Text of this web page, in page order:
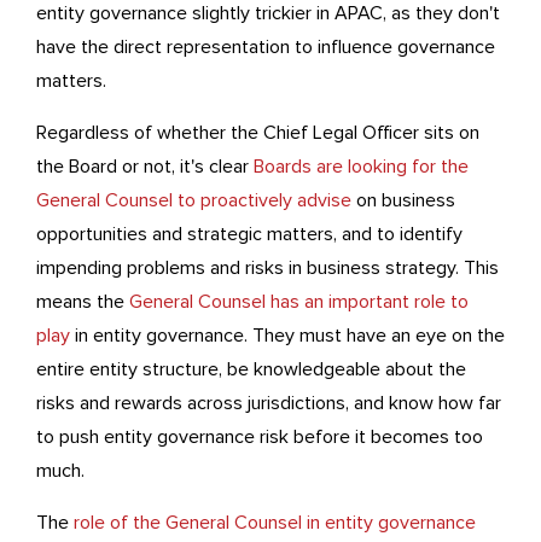
entity governance slightly trickier in APAC, as they don't
have the direct representation to influence governance
matters.
Regardless of whether the Chief Legal Officer sits on
the Board or not, it's clear Boards are looking for the
General Counsel to proactively advise on business
opportunities and strategic matters, and to identify
impending problems and risks in business strategy. This
means the General Counsel has an important role to
play in entity governance. They must have an eye on the
entire entity structure, be knowledgeable about the
risks and rewards across jurisdictions, and know how far
to push entity governance risk before it becomes too
much.
The role of the General Counsel in entity governance